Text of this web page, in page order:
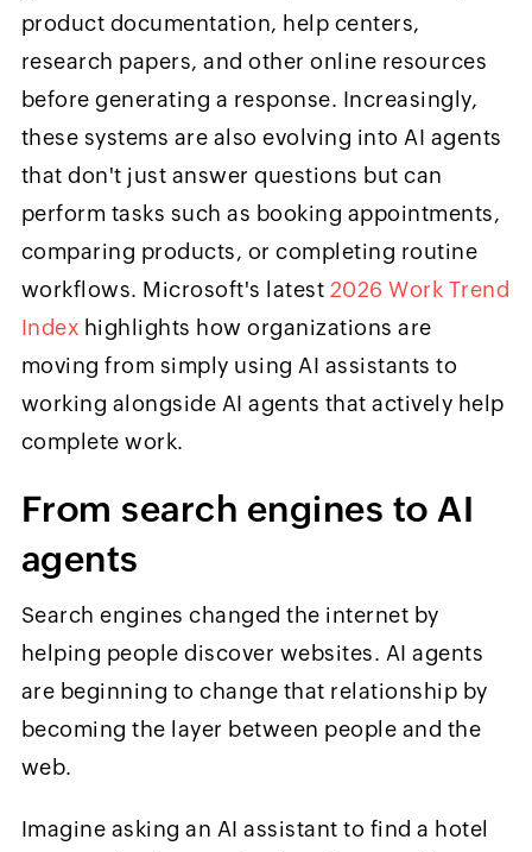
product documentation, help centers,
research papers, and other online resources
before generating a response. Increasingly,
these systems are also evolving into AI agents
that don't just answer questions but can
perform tasks such as booking appointments,
comparing products, or completing routine
workflows. Microsoft's latest 2026 Work Trend
Index highlights how organizations are
moving from simply using AI assistants to
working alongside AI agents that actively help
complete work.
From search engines to AI
agents
Search engines changed the internet by
helping people discover websites. AI agents
are beginning to change that relationship by
becoming the layer between people and the
web.
Imagine asking an AI assistant to find a hotel